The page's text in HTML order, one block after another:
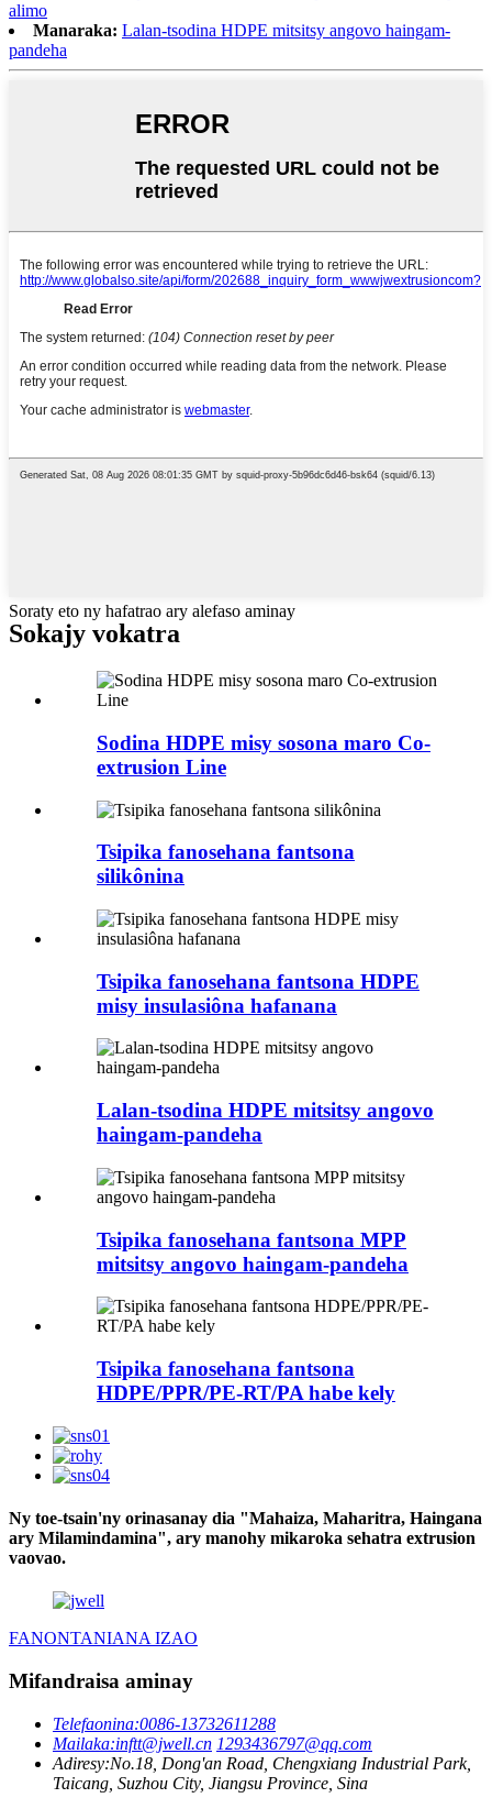
alimo
Manaraka: Lalan-tsodina HDPE mitsitsy angovo haingam-
pandeha
Soraty eto ny hafatrao ary alefaso aminay
Sokajy vokatra
Sodina HDPE misy sosona maro Co-
extrusion Line
Tsipika fanosehana fantsona
silikônina
Tsipika fanosehana fantsona HDPE
misy insulasiôna hafanana
Lalan-tsodina HDPE mitsitsy angovo
haingam-pandeha
Tsipika fanosehana fantsona MPP
mitsitsy angovo haingam-pandeha
Tsipika fanosehana fantsona
HDPE/PPR/PE-RT/PA habe kely
Ny toe-tsain'ny orinasanay dia "Mahaiza, Maharitra, Haingana
ary Milamindamina", ary manohy mikaroka sehatra extrusion
vaovao.
FANONTANIANA IZAO
Mifandraisa aminay
Telefaonina:0086-13732611288
Mailaka:inftt@jwell.cn 1293436797@qq.com
Adiresy:No.18, Dong'an Road, Chengxiang Industrial Park,
Taicang, Suzhou City, Jiangsu Province, Sina